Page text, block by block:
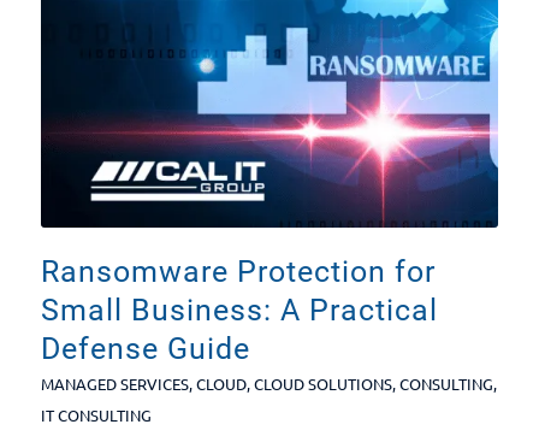
Ransomware Protection for
Small Business: A Practical
Defense Guide
MANAGED SERVICES,CLOUD,CLOUD SOLUTIONS,CONSULTING,
IT CONSULTING